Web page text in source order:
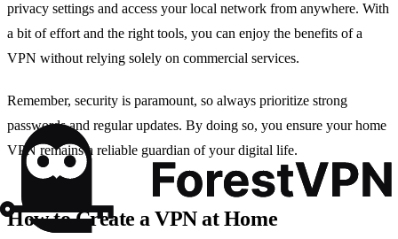
privacy settings and access your local network from anywhere. With
a bit of effort and the right tools, you can enjoy the benefits of a
VPN without relying solely on commercial services.
Remember, security is paramount, so always prioritize strong
passwords and regular updates. By doing so, you ensure your home
VPN remains a reliable guardian of your digital life.
How to Create a VPN at Home